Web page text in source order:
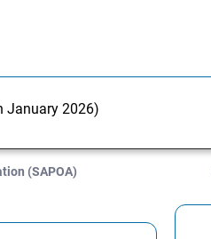
January 2026)
(SAPOA)